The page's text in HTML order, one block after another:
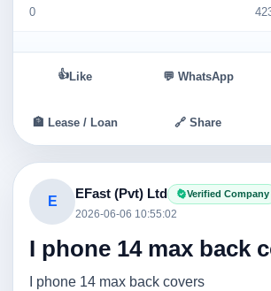
0
👍 Like 💬 WhatsApp
🏦 Lease / Loan 🔗 Share
E
EFast (Pvt) Ltd Verified Company
2026-06-06 10:55:02
I phone 14 max back
I phone 14 max back covers